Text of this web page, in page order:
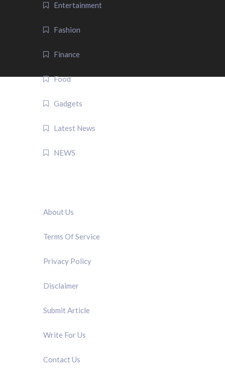
Entertainment
Fashion
Finance
Food
Gadgets
Latest News
NEWS
About Us
Terms Of Service
Privacy Policy
Disclaimer
Submit Article
Write For Us
Contact Us